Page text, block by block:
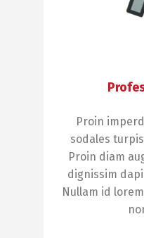
Proin
sodales
Proin diam
dignissim
Nullam id